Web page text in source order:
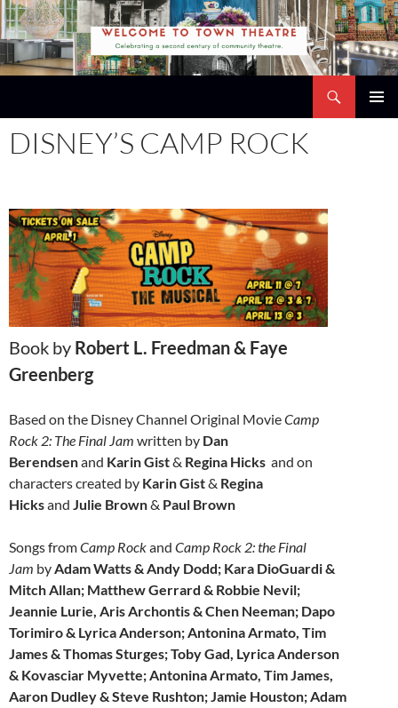
Skip
to
content
DISNEY’S CAMP ROCK
Book by Robert L. Freedman & Faye
Greenberg
Based on the Disney Channel Original MovieCamp
Rock 2: The Final Jam written by Dan
Berendsenand Karin Gist& Regina Hicks and on
characters created by Karin Gist& Regina
Hicksand Julie Brown& Paul Brown
Songs fromCamp Rockand Camp Rock 2: the Final
Jam byAdam Watts & Andy Dodd; Kara DioGuardi &
Mitch Allan; Matthew Gerrard & Robbie Nevil;
Jeannie Lurie, Aris Archontis & Chen Neeman; Dapo
Torimiro & Lyrica Anderson; Antonina Armato, Tim
James & Thomas Sturges; Toby Gad, Lyrica Anderson
& Kovasciar Myvette; Antonina Armato, Tim James,
Aaron Dudley & Steve Rushton; Jamie Houston; Adam